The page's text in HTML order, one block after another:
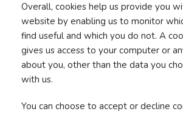
Overall, cookies help us provide you
website by enabling us to monitor
find useful and which you do not. A
gives us access to your computer or
about you, other than the data you
with us.
You can choose to accept or decline